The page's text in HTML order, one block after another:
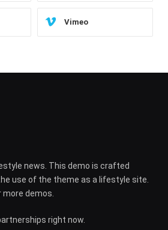
Vimeo
news. This demo is crafted
use of the theme as a lifestyle site.
demos.
right now.